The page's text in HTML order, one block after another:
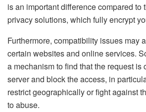
is an important difference compared to
privacy solutions, which fully encrypt
Furthermore, compatibility issues may
certain websites and online services.
a mechanism to find that the request is
server and block the access, in
restrict geographically or fight against
to abuse.